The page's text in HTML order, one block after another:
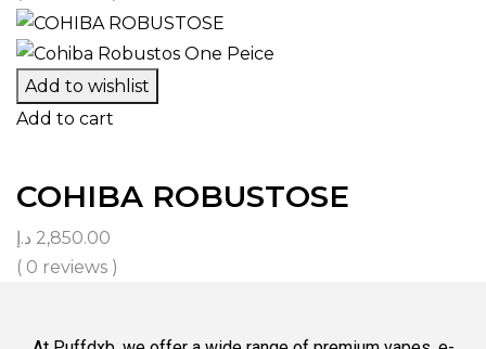
Add to wishlist
Add to cart
COHIBA ROBUSTOSE
2,850.00 د.إ
( 0 reviews )